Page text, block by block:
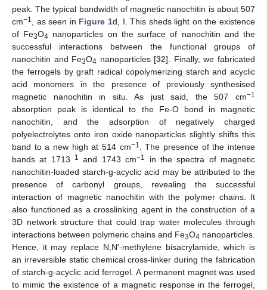
peak. The typical bandwidth of magnetic nanochitin is about 507
cm−1 , as seen in Figure 1d, I. This sheds light on the existence
of Fe3O4 nanoparticles on the surface of nanochitin and the
successful interactions between the functional groups of
nanochitin and Fe3O4 nanoparticles [32]. Finally, we fabricated
the ferrogels by graft radical copolymerizing starch and acyclic
acid monomers in the presence of previously synthesised
magnetic nanochitin in situ. As just said, the 507 cm−1
absorption peak is identical to the Fe-O bond in magnetic
nanochitin, and the adsorption of negatively charged
polyelectrolytes onto iron oxide nanoparticles slightly shifts this
band to a new high at 514 cm−1
. The presence of the intense
bands at 1713
1 and 1743 cm−1
in the spectra of magnetic
nanochitin-loaded starch-g-acyclic acid may be attributed to the
presence of carbonyl groups, revealing the successful
interaction of magnetic nanochitin with the polymer chains. It
also functioned as a crosslinking agent in the construction of a
3D network structure that could trap water molecules through
interactions between polymeric chains and Fe3O4 nanoparticles.
Hence, it may replace N,N′-methylene bisacrylamide, which is
an irreversible static chemical cross-linker during the fabrication
of starch-g-acyclic acid ferrogel. A permanent magnet was used
to mimic the existence of a magnetic response in the ferrogel,